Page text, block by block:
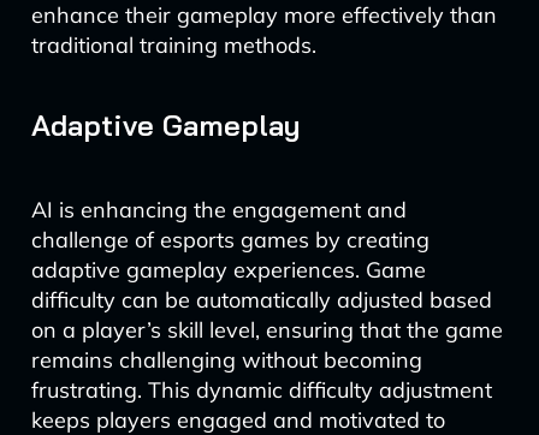
enhance their gameplay more effectively than
traditional training methods.
Adaptive Gameplay
AI is enhancing the engagement and
challenge of esports games by creating
adaptive gameplay experiences. Game
difficulty can be automatically adjusted based
on a player’s skill level, ensuring that the game
remains challenging without becoming
frustrating. This dynamic difficulty adjustment
keeps players engaged and motivated to